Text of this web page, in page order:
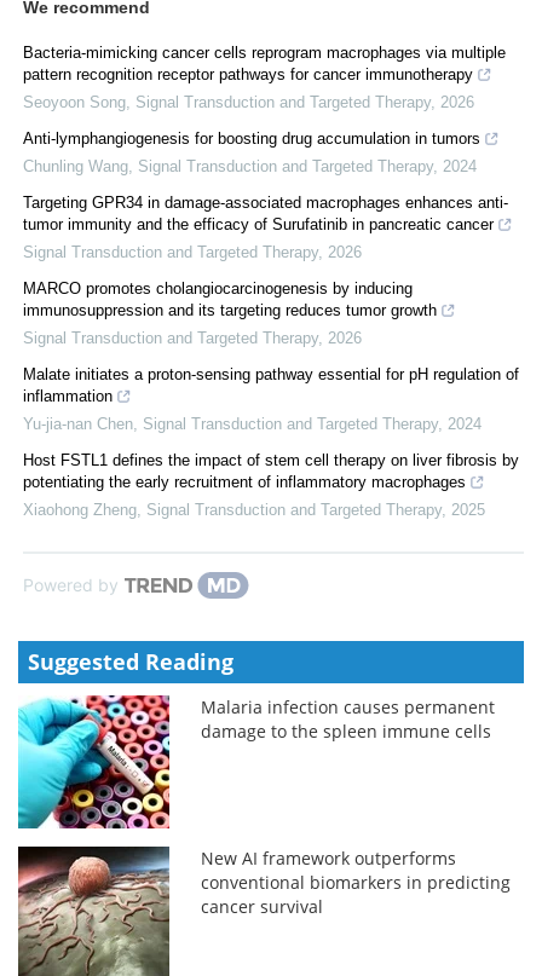
We recommend
Bacteria-mimicking cancer cells reprogram macrophages via multiple
pattern recognition receptor pathways for cancer immunotherapy
Seoyoon Song Signal Transduction and Targeted Therapy, 2026
Anti-lymphangiogenesis for boosting drug accumulation in tumors
Chunling Wang Signal Transduction and Targeted Therapy, 2024
Targeting GPR34 in damage-associated macrophages enhances anti-
tumor immunity and the efficacy of Surufatinib in pancreatic cancer
Signal Transduction and Targeted Therapy, 2026
MARCO promotes cholangiocarcinogenesis by inducing
immunosuppression and its targeting reduces tumor growth
Signal Transduction and Targeted Therapy, 2026
Malate initiates a proton-sensing pathway essential for pH regulation of
inflammation
Yu-jia-nan Chen Signal Transduction and Targeted Therapy, 2024
Host FSTL1 defines the impact of stem cell therapy on liver fibrosis by
potentiating the early recruitment of inflammatory macrophages
Xiaohong Zheng Signal Transduction and Targeted Therapy, 2025
Powered by
Suggested Reading
Malaria infection causes permanent
damage to the spleen immune cells
New AI framework outperforms
conventional biomarkers in predicting
cancer survival